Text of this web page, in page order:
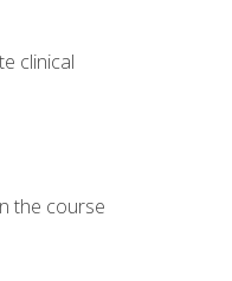
clinical
the course